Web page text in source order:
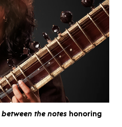
the notes honoring